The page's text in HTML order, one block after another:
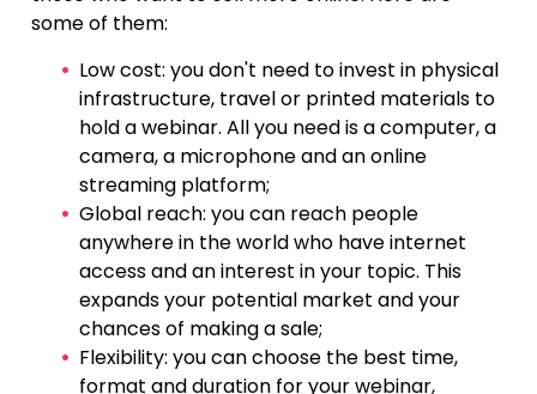
some of them:
Low cost: you don't need to invest in physical
infrastructure, travel or printed materials to
hold a webinar. All you need is a computer, a
camera, a microphone and an online
streaming platform;
Global reach: you can reach people
anywhere in the world who have internet
access and an interest in your topic. This
expands your potential market and your
chances of making a sale;
Flexibility: you can choose the best time,
format and duration for your webinar,